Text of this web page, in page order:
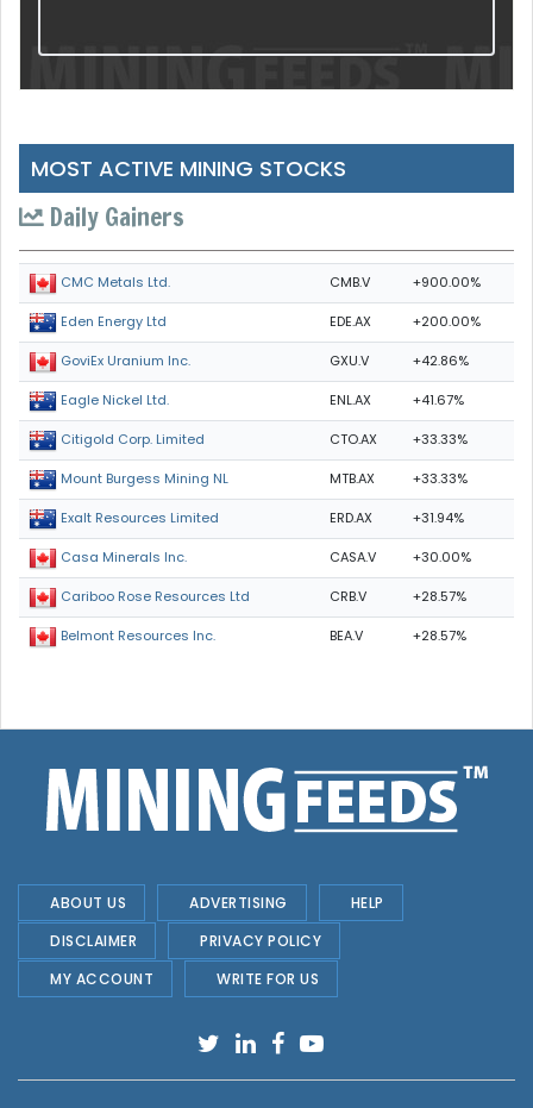
MOST ACTIVE MINING STOCKS
Daily Gainers
CMC Metals Ltd. CMB.V +900.00%
Eden Energy Ltd EDE.AX +200.00%
GoviEx Uranium Inc. GXU.V +42.86%
Eagle Nickel Ltd. ENL.AX +41.67%
Citigold Corp. Limited CTO.AX +33.33%
Mount Burgess Mining NL MTB.AX +33.33%
Exalt Resources Limited ERD.AX +31.94%
Casa Minerals Inc. CASA.V +30.00%
Cariboo Rose Resources Ltd CRB.V +28.57%
Belmont Resources Inc. BEA.V +28.57%
ABOUT US ADVERTISING
HELP
DISCLAIMER
PRIVACY POLICY
MY ACCOUNT
WRITE FOR US